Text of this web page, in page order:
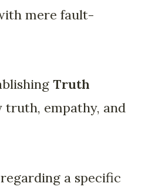
mere fault-
Truth
truth, empathy, and
a specific